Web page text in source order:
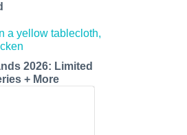
2026: Limited
+ More